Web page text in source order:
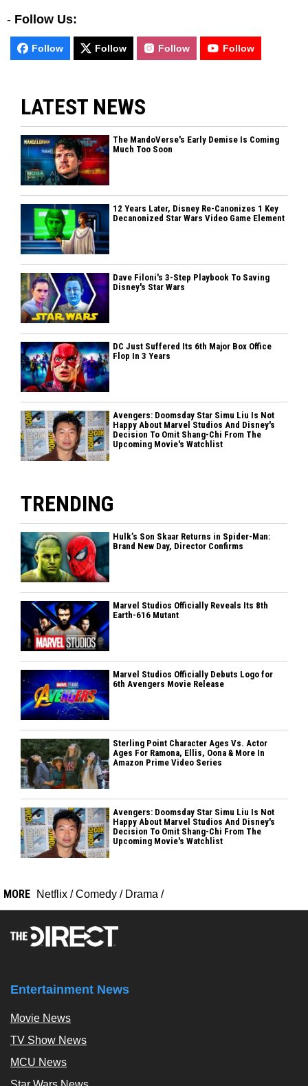
- Follow Us:
Follow Follow Follow Follow
LATEST NEWS
The MandoVerse's Early Demise Is Coming
Much Too Soon
12 Years Later, Disney Re-Canonizes 1 Key
Decanonized Star Wars Video Game Element
Dave Filoni's 3-Step Playbook To Saving
Disney's Star Wars
DC Just Suffered Its 6th Major Box Office
Flop In 3 Years
Avengers: Doomsday Star Simu Liu Is Not
Happy About Marvel Studios And Disney's
Decision To Omit Shang-Chi From The
Upcoming Movie's Watchlist
TRENDING
Hulk’s Son Skaar Returns in Spider-Man:
Brand New Day, Director Confirms
Marvel Studios Officially Reveals Its 8th
Earth-616 Mutant
Marvel Studios Officially Debuts Logo for
6th Avengers Movie Release
Sterling Point Character Ages Vs. Actor
Ages For Ramona, Ellis, Oona & More In
Amazon Prime Video Series
Avengers: Doomsday Star Simu Liu Is Not
Happy About Marvel Studios And Disney's
Decision To Omit Shang-Chi From The
Upcoming Movie's Watchlist
MORE Netflix /Comedy / Drama /
Entertainment News
Movie News
TV Show News
MCU News